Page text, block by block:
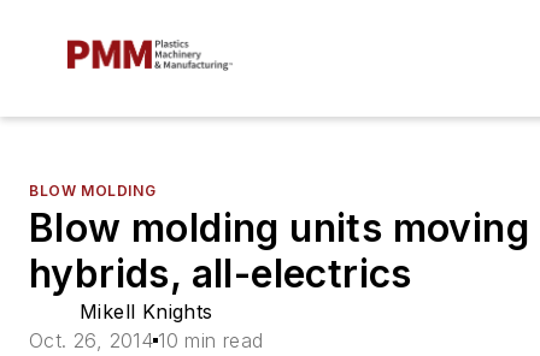
BLOW MOLDING
Blow molding units
hybrids, all-electrics
Mikell Knights
Oct. 26, 2014 10 min read